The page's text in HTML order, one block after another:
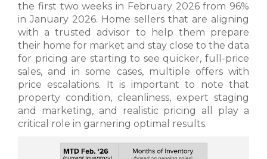
the first two weeks in February 2026 from 96%
in January 2026. Home sellers that are aligning
with a trusted advisor to help them prepare
their home for market and stay close to the data
for pricing are starting to see quicker, full-price
sales, and in some cases, multiple offers with
price escalations. It is important to note that
property condition, cleanliness, expert staging
and marketing, and realistic pricing all play a
critical role in garnering optimal results.